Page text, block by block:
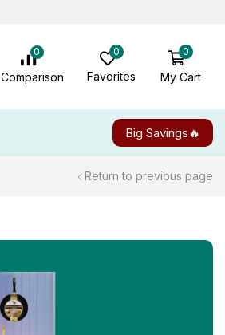
0
Comparison
0
Favorites
0
My Cart
Big Savings🔥
Return to previous page